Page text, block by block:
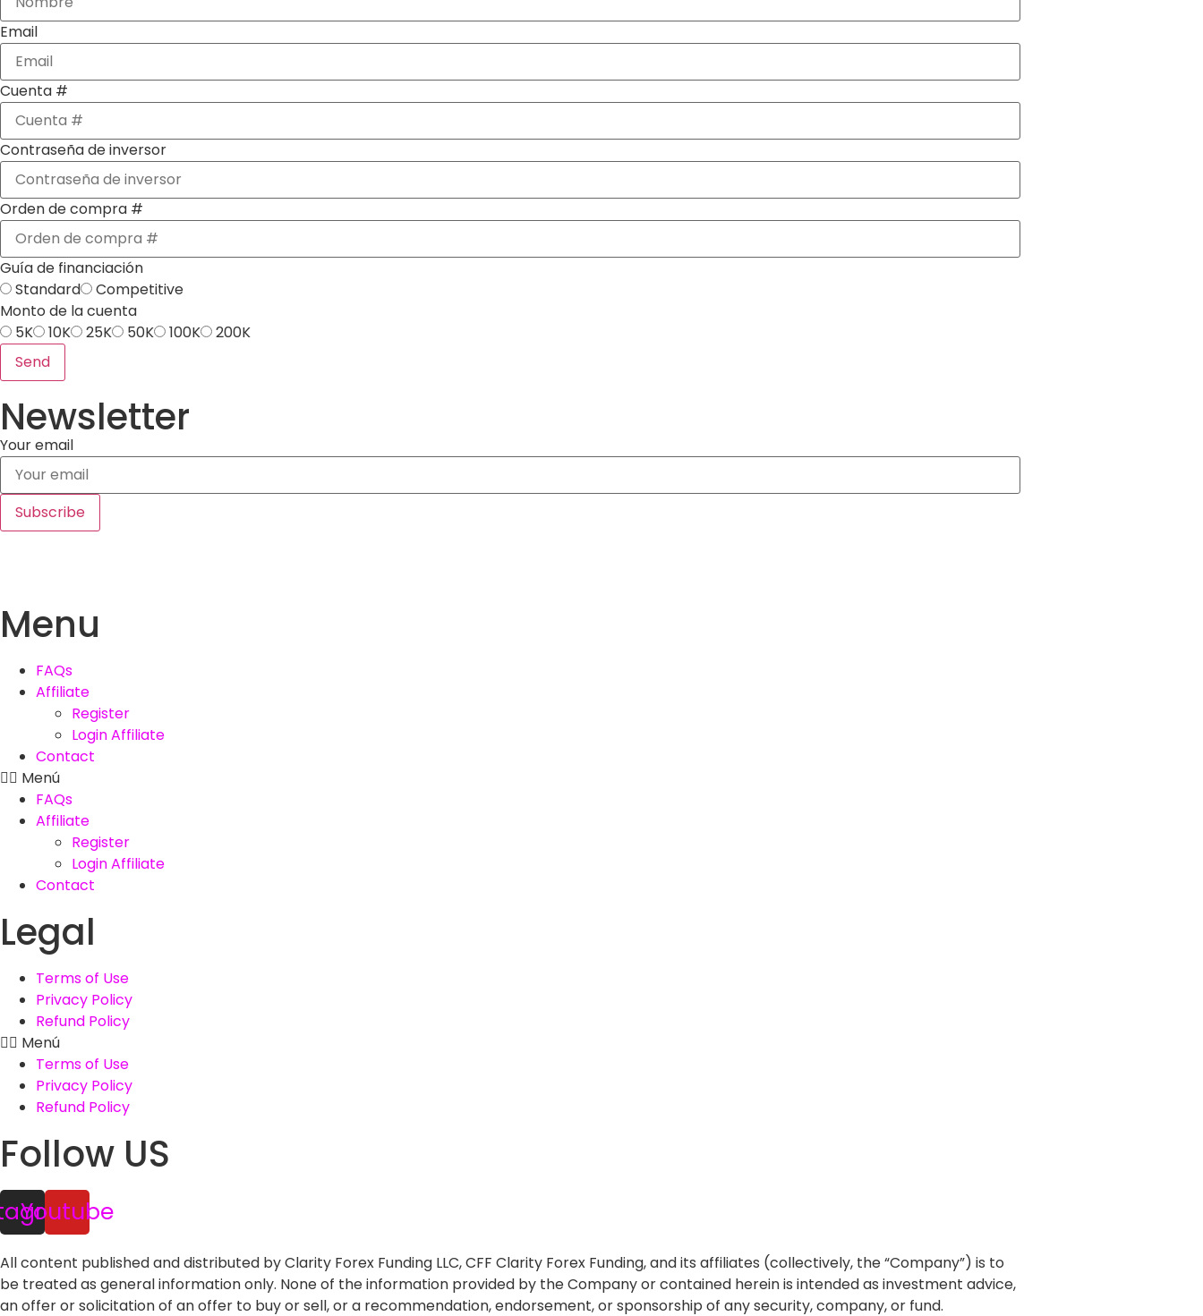
Email
Cuenta #
Contraseña de inversor
Orden de compra #
Guía de financiación
Standard
Competitive
Monto de la cuenta
5K
10K 25K 50K 100K
200K
Send
Newsletter
Your email
Subscribe
Menu
FAQs
Affiliate
Register
Login Affiliate
Contact
Menú
FAQs
Affiliate
Register
Login Affiliate
Contact
Legal
Terms of Use
Privacy Policy
Refund Policy
Menú
Terms of Use
Privacy Policy
Refund Policy
Follow US
Youtube
All content published and distributed by Clarity Forex Funding LLC, CFF Clarity Forex Funding, and its affiliates (collectively, the “Company”) is to
be treated as general information only. None of the information provided by the Company or contained herein is intended as investment advice,
an offer or solicitation of an offer to buy or sell, or a recommendation, endorsement, or sponsorship of any security, company, or fund.